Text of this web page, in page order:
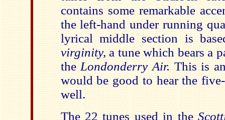
contains some remarkable
the left-hand under running
lyrical middle section is
virginity, a tune which bears a
the Londonderry Air. This is
would be good to hear the
well.
The 22 tunes used in the